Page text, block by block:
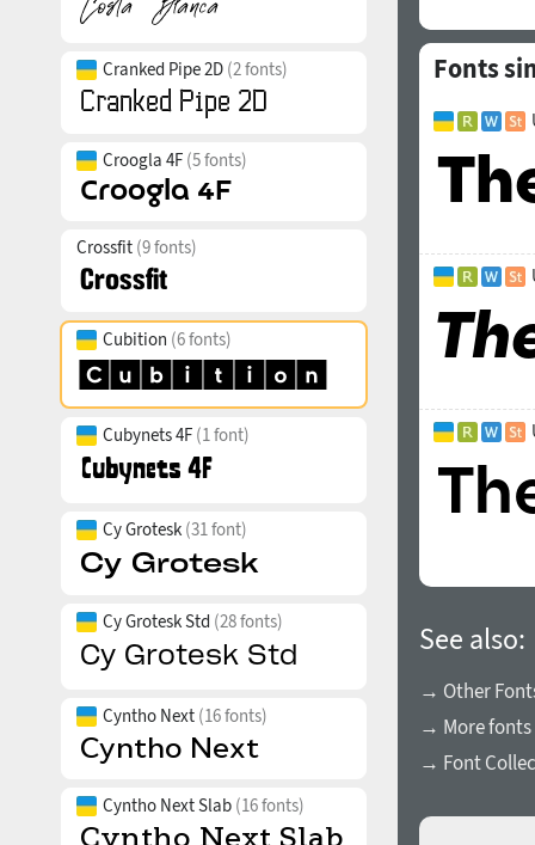
Cranked Pipe 2D (2 fonts)
Croogla 4F (5 fonts)
Crossfit (9 fonts)
Cubition (6 fonts)
Cubynets 4F (1 font)
Cy Grotesk (31 font)
Cy Grotesk Std (28 fonts)
Cyntho Next (16 fonts)
Cyntho Next Slab (16 fonts)
Fonts
See also:
→ Other
→ More fonts
→ Font